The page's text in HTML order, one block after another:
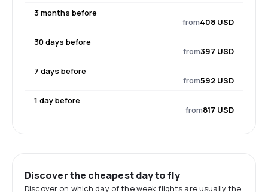
3 months before
from408 USD
30 days before
from397 USD
7 days before
from592 USD
1 day before
from817 USD
Discover the cheapest day to fly
Discover on which day of the week flights are usually the